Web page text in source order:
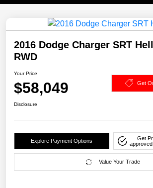
2016 Dodge Charger SRT
RWD
Your Price
$58,049 Get
Disclosure
Explore Payment Options
Get
Value Your Trade